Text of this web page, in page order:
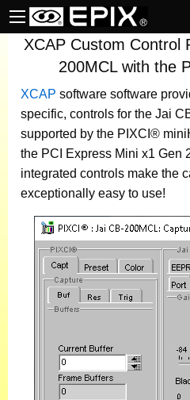
XCAP Custom Control
200MCL with the
XCAP software software
specific, controls for the Jai
supported by the PIXCI®
the PCI Express Mini x1 Gen
integrated controls make the
exceptionally easy to use!